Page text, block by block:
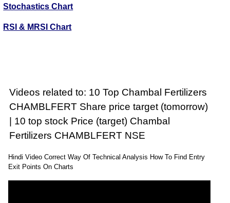
Stochastics Chart
RSI & MRSI Chart
Videos related to: 10 Top Chambal Fertilizers
CHAMBLFERT Share price target (tomorrow)
| 10 top stock Price (target) Chambal
Fertilizers CHAMBLFERT NSE
Hindi Video Correct Way Of Technical Analysis How To Find Entry
Exit Points On Charts